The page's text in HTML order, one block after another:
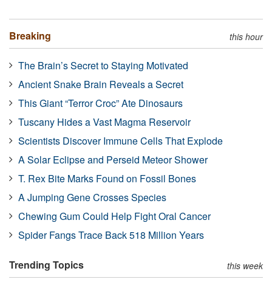
Breaking this hour
The Brain’s Secret to Staying Motivated
Ancient Snake Brain Reveals a Secret
This Giant “Terror Croc” Ate Dinosaurs
Tuscany Hides a Vast Magma Reservoir
Scientists Discover Immune Cells That Explode
A Solar Eclipse and Perseid Meteor Shower
T. Rex Bite Marks Found on Fossil Bones
A Jumping Gene Crosses Species
Chewing Gum Could Help Fight Oral Cancer
Spider Fangs Trace Back 518 Million Years
Trending Topics this week